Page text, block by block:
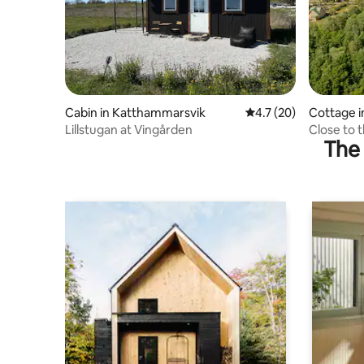
Cabin in Katthammarsvik 4.7 out of 5 average
4.7 (20)
Lillstugan at Vingården
Cottage
Close to